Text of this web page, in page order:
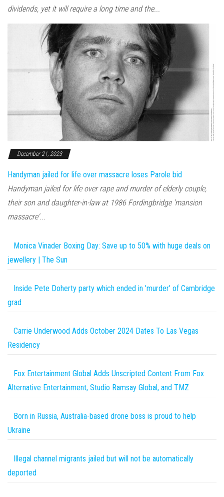
dividends, yet it will require a long time and the...
December 21, 2023
Handyman jailed for life over massacre loses Parole bid
Handyman jailed for life over rape and murder of elderly couple,
their son and daughter-in-law at 1986 Fordingbridge 'mansion
massacre'...
Monica Vinader Boxing Day: Save up to 50% with huge deals on
jewellery | The Sun
Inside Pete Doherty party which ended in 'murder' of Cambridge
grad
Carrie Underwood Adds October 2024 Dates To Las Vegas
Residency
Fox Entertainment Global Adds Unscripted Content From Fox
Alternative Entertainment, Studio Ramsay Global, and TMZ
Born in Russia, Australia-based drone boss is proud to help
Ukraine
Illegal channel migrants jailed but will not be automatically
deported